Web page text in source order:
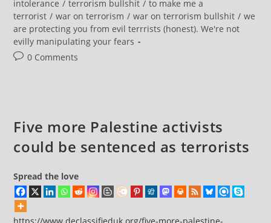
‘far-
Left’
Protesters
intolerance / terrorism bullshit / to make me a
terrorist / war on terrorism / war on terrorism bullshit / we
are protecting you from evil terrrists (honest). We're not
evilly manipulating your fears
Post0 Comments
Five more Palestine activists
could be sentenced as terrorists
Spread the love